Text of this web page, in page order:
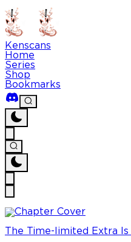
Kenscans
Home
Series
Shop
Bookmarks
The Time-limited Extra Is